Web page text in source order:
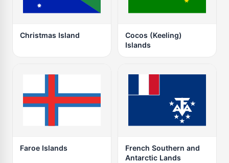
Christmas Island
Cocos (Keeling)
Islands
Faroe Islands
French Southern and
Antarctic Lands